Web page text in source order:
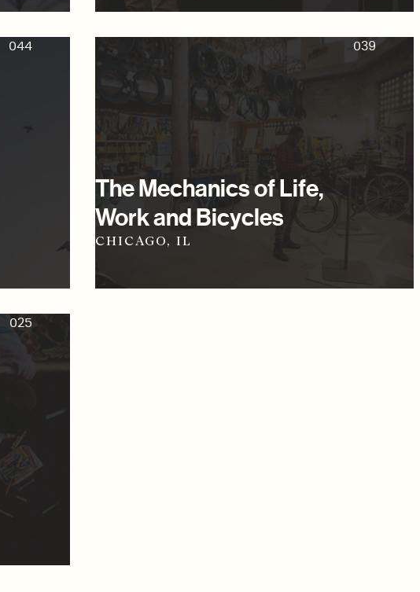
044 039
The Mechanics of Life,
Work and Bicycles
CHICAGO, IL
025